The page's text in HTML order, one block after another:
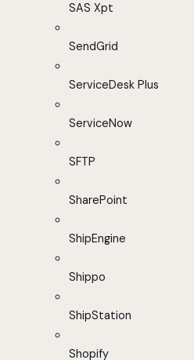
SAS Xpt
SendGrid
ServiceDesk Plus
ServiceNow
SFTP
SharePoint
ShipEngine
Shippo
ShipStation
Shopify